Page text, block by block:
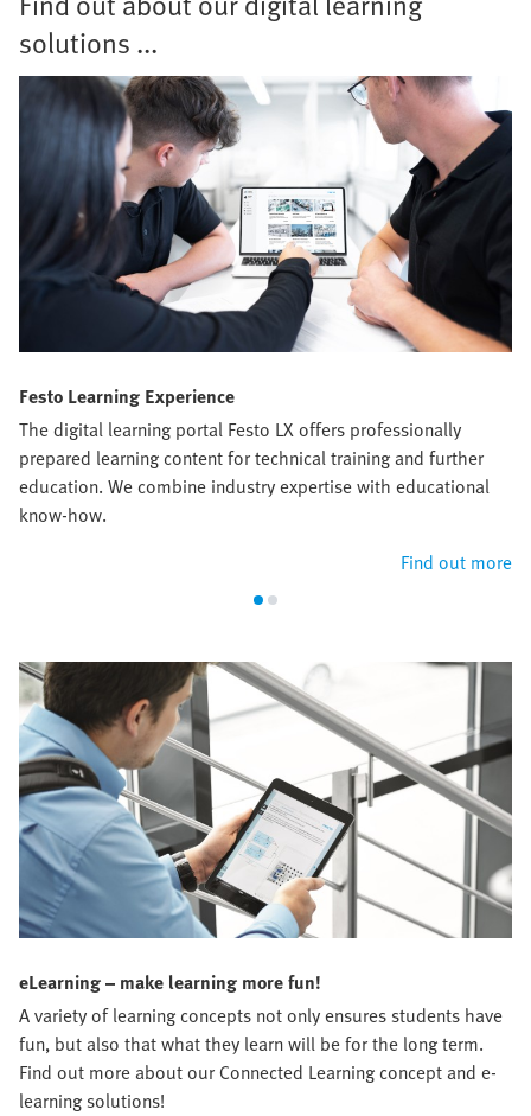
solutions ...
Festo Learning Experience
The digital learning portal Festo LX offers professionally
prepared learning content for technical training and further
education. We combine industry expertise with educational
know-how.
Find out more
eLearning – make learning more fun!
A variety of learning concepts not only ensures students have
fun, but also that what they learn will be for the long term.
Find out more about our Connected Learning concept and e-
learning solutions!